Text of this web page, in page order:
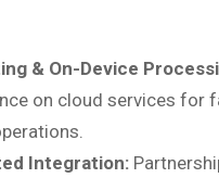
& On-Device
on cloud services for
Integration: